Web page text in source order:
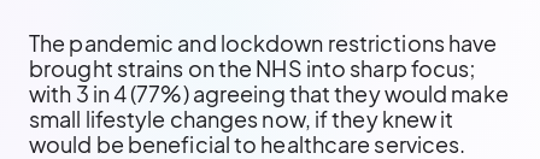
The pandemic and lockdown restrictions have
brought strains on the NHS into sharp focus;
with 3 in 4 (77%) agreeing that they would make
small lifestyle changes now, if they knew it
would be beneficial to healthcare services.